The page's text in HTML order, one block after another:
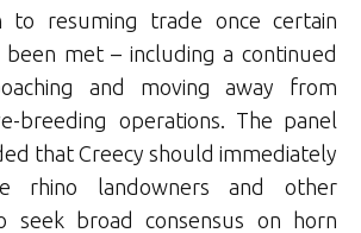
to resuming trade once certain
been met – including a continued
and moving away from
breeding operations. The panel
that Creecy should immediately
rhino landowners and other
seek broad consensus on horn